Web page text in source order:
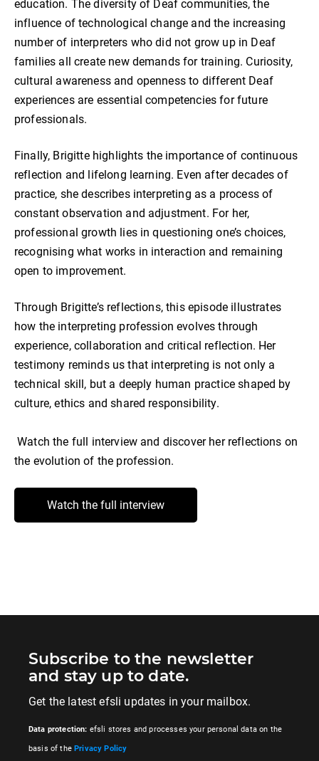
education. The diversity of Deaf communities, the
influence of technological change and the increasing
number of interpreters who did not grow up in Deaf
families all create new demands for training. Curiosity,
cultural awareness and openness to different Deaf
experiences are essential competencies for future
professionals.
Finally, Brigitte highlights the importance of continuous
reflection and lifelong learning. Even after decades of
practice, she describes interpreting as a process of
constant observation and adjustment. For her,
professional growth lies in questioning one’s choices,
recognising what works in interaction and remaining
open to improvement.
Through Brigitte’s reflections, this episode illustrates
how the interpreting profession evolves through
experience, collaboration and critical reflection. Her
testimony reminds us that interpreting is not only a
technical skill, but a deeply human practice shaped by
culture, ethics and shared responsibility.
Watch the full interview and discover her reflections on
the evolution of the profession.
Watch the full interview
Subscribe to the newsletter
and stay up to date.
Get the latest efsli updates in your mailbox.
Data protection: efsli stores and processes your personal data on the
basis of the Privacy Policy